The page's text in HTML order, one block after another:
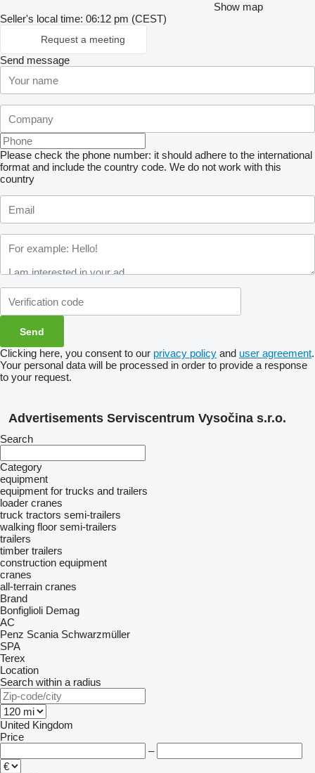
Show map
Seller's local time: 06:12 pm (CEST)
Request a meeting
Send message
Please check the phone number: it should adhere to the international
format and include the country code. We do not work with this
country
Clicking here, you consent to our privacy policy and user agreement.
Your personal data will be processed in order to provide a response
to your request.
Advertisements Serviscentrum Vysočina s.r.o.
Search
Category
equipment
equipment for trucks and trailers
loader cranes
truck tractors semi-trailers
walking floor semi-trailers
trailers
timber trailers
construction equipment
cranes
all-terrain cranes
Brand
Bonfiglioli Demag
AC
Penz Scania Schwarzmüller
SPA
Terex
Location
Search within a radius
United Kingdom
Price
–